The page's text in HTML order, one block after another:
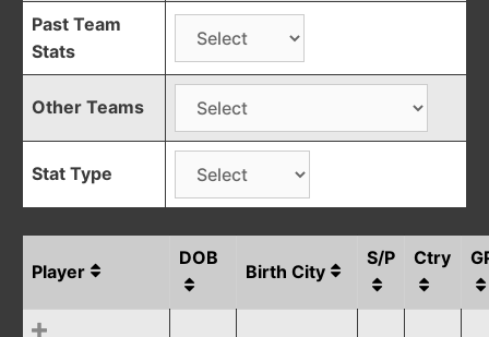
Past Team
Stats
Other Teams
Stat Type
Player
DOB
Birth City
S/P Ctry